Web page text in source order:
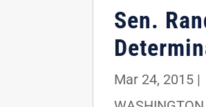
Sen.
Mar 24, 2015 |